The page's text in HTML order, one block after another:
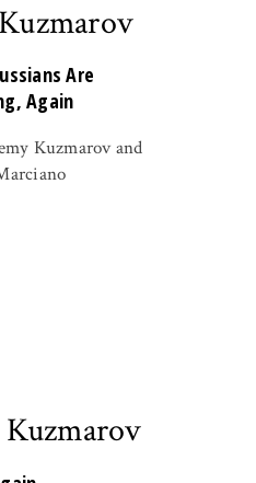
Are
Again
Kuzmarov and